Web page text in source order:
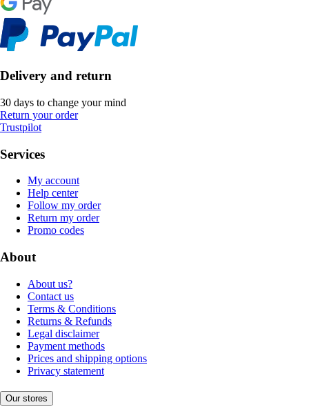
Delivery and return
30 days to change your mind
Return your order
Trustpilot
Services
My account
Help center
Follow my order
Return my order
Promo codes
About
About us?
Contact us
Terms & Conditions
Returns & Refunds
Legal disclaimer
Payment methods
Prices and shipping options
Privacy statement
Our stores